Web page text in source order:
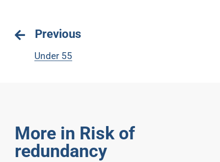
Previous
Under 55
More in Risk of
redundancy